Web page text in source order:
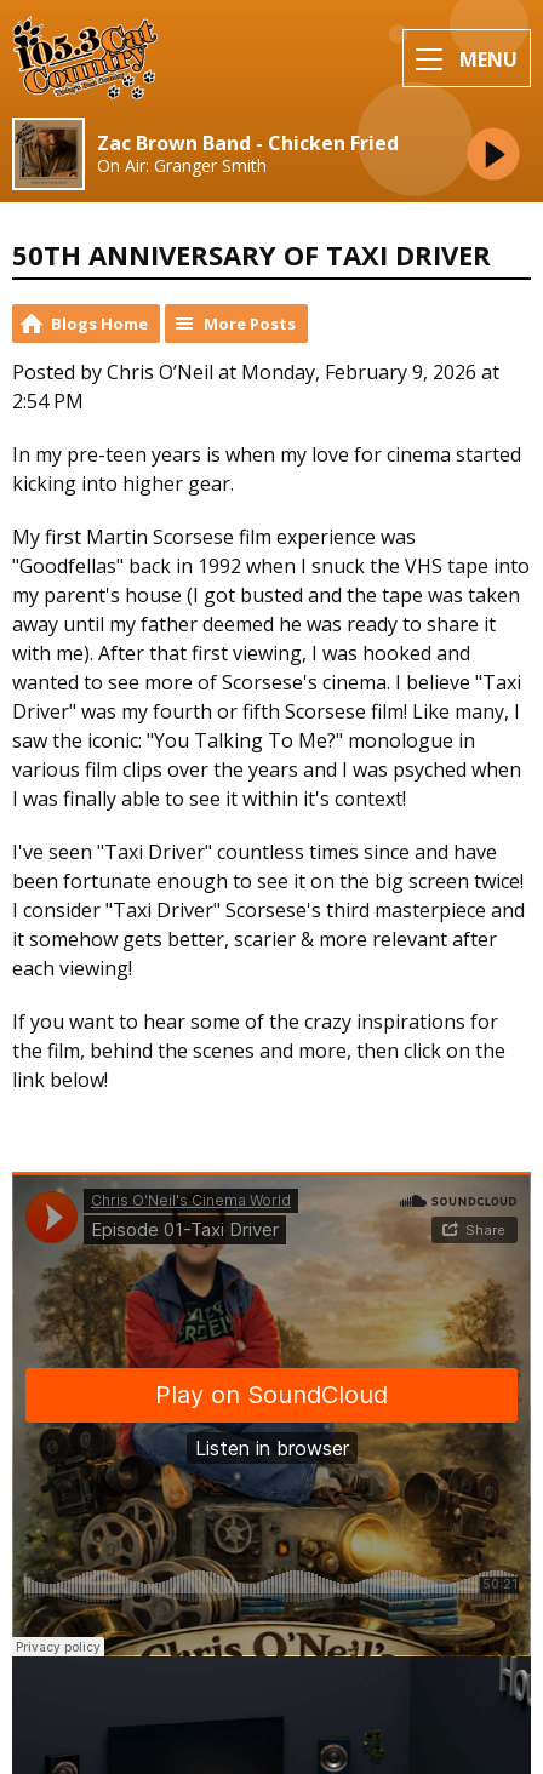
MENU
Zac Brown Band - Chicken Fried
On Air: Granger Smith
50TH ANNIVERSARY OF TAXI DRIVER
Blogs Home More Posts
Posted by Chris O’Neil at Monday, February 9, 2026 at
2:54 PM
In my pre-teen years is when my love for cinema started
kicking into higher gear.
My first Martin Scorsese film experience was
"Goodfellas" back in 1992 when I snuck the VHS tape into
my parent's house (I got busted and the tape was taken
away until my father deemed he was ready to share it
with me). After that first viewing, I was hooked and
wanted to see more of Scorsese's cinema. I believe "Taxi
Driver" was my fourth or fifth Scorsese film! Like many, I
saw the iconic: "You Talking To Me?" monologue in
various film clips over the years and I was psyched when
I was finally able to see it within it's context!
I've seen "Taxi Driver" countless times since and have
been fortunate enough to see it on the big screen twice!
I consider "Taxi Driver" Scorsese's third masterpiece and
it somehow gets better, scarier & more relevant after
each viewing!
If you want to hear some of the crazy inspirations for
the film, behind the scenes and more, then click on the
link below!